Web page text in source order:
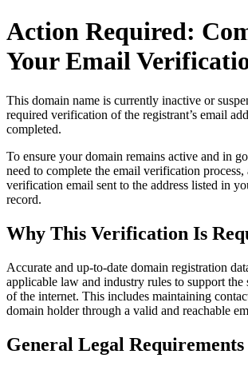
Action Required:
Your Email
This domain name is currently inactive or
required verification of the registrant’s email
completed.
To ensure your domain remains active and in
need to complete the email verification process,
verification email sent to the address listed in
record.
Why This Verification Is
Accurate and up‑to‑date domain registration
applicable law and industry rules to support
of the internet. This includes maintaining
domain holder through a valid and reachable
General Legal Requirements